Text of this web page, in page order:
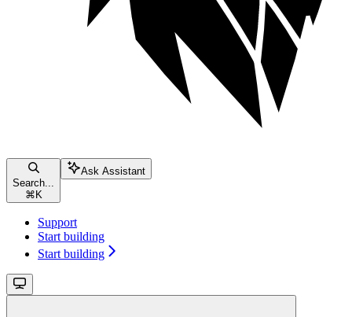
Search...
⌘ K
Ask Assistant
Support
Start building
Start building